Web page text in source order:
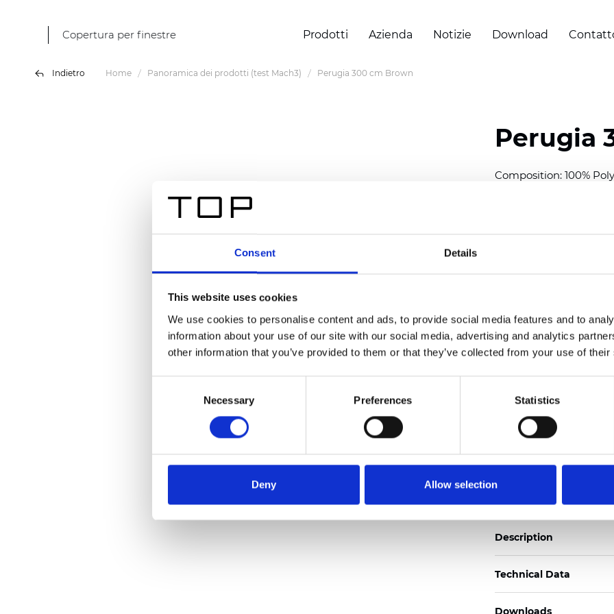
Consent Details
This website uses cookies
We use cookies to personalise content and ads, to provide social media features and to
information about your use of our site with our social media, advertising and analytics
other information that you’ve provided to them or that they’ve collected from your use of
Necessary Preferences Statistics
Deny Allow selection
Copertura per finestre Prodotti Azienda Notizie Download
Indietro Home Panoramica dei prodotti (test Mach3) Perugia 300 cm Brown
Perugia
Composition: 100%
Thickness(±5%): 0,40
See certificates here
Description
Technical Data
Downloads